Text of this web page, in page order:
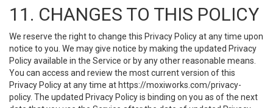
11. CHANGES TO THIS POLICY
We reserve the right to change this Privacy Policy at any time upon
notice to you. We may give notice by making the updated Privacy
Policy available in the Service or by any other reasonable means.
You can access and review the most current version of this
Privacy Policy at any time at https://moxiworks.com/privacy-
policy. The updated Privacy Policy is binding on you as of the next